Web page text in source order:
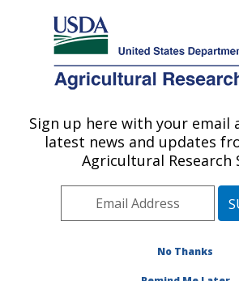
Here's how you know
Agricultural Research Service
U.S. DEPARTMENT OF AGRICULTURE
Soil Dynamics Research:
ARS Home»Southeast Area»
Dynamics Research»Research
Location» Publication #277335
Sign up here with your email
latest news and updates
Agricultural Research
No Thanks